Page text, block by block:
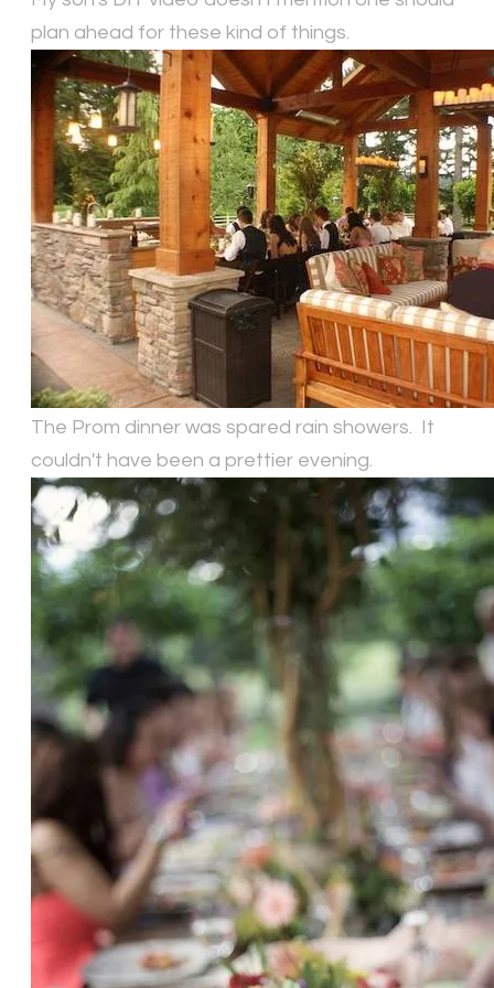
plan ahead for these kind of things.
The Prom dinner was spared rain showers. It
couldn't have been a prettier evening.